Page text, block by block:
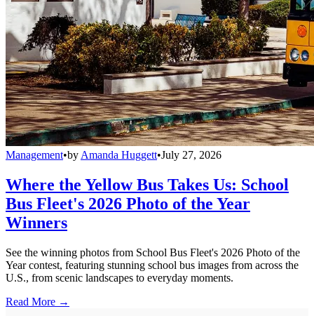
Management•by Amanda Huggett•July 27, 2026
Where the Yellow Bus Takes Us: School
Bus Fleet's 2026 Photo of the Year
Winners
See the winning photos from School Bus Fleet's 2026 Photo of the
Year contest, featuring stunning school bus images from across the
U.S., from scenic landscapes to everyday moments.
Read More →